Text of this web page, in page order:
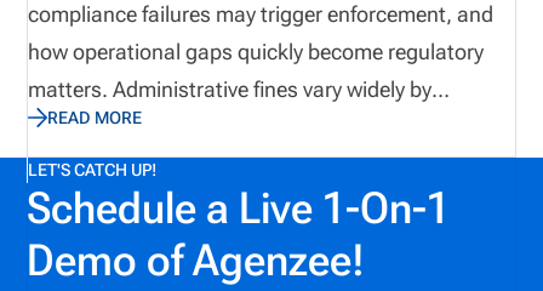
a course is completed or an examination is passed.
Education is the beginning of a much larger
compliance process. The real test begins when a
producer must apply what was learned
consistently, accurately, and under the pressures of
the working environment.
compliance failures may trigger enforcement, and
how operational gaps quickly become regulatory
matters. Administrative fines vary widely by
jurisdiction, type of violation, and enforcement
history. In some state insurance contexts, civil
penalties may range from $50 to $10,000 per
violation, while recent public enforcement actions
show penalties reaching hundreds of thousands of
READ MORE
LET'S CATCH UP!
Schedule a Live 1-On-1
Demo of Agenzee!